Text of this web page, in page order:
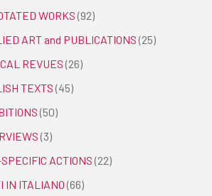
WORKS (92)
ART and PUBLICATIONS (25)
REVUES (26)
TEXTS (45)
(50)
(3)
ACTIONS (22)
IN ITALIANO (66)